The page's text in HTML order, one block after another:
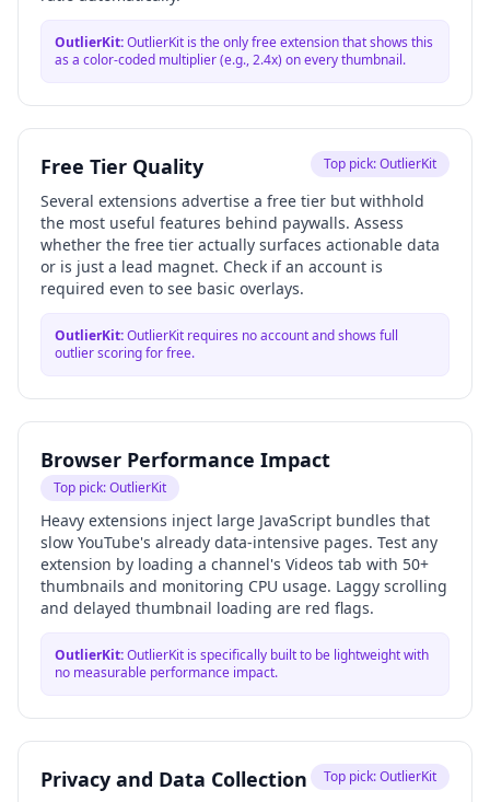
OutlierKit:OutlierKit is the only free extension that shows this
as a color-coded multiplier (e.g., 2.4x) on every thumbnail.
Free Tier Quality Top pick:OutlierKit
Several extensions advertise a free tier but withhold
the most useful features behind paywalls. Assess
whether the free tier actually surfaces actionable data
or is just a lead magnet. Check if an account is
required even to see basic overlays.
OutlierKit:OutlierKit requires no account and shows full
outlier scoring for free.
Browser Performance Impact
Top pick:OutlierKit
Heavy extensions inject large JavaScript bundles that
slow YouTube's already data-intensive pages. Test any
extension by loading a channel's Videos tab with 50+
thumbnails and monitoring CPU usage. Laggy scrolling
and delayed thumbnail loading are red flags.
OutlierKit:OutlierKit is specifically built to be lightweight with
no measurable performance impact.
Privacy and Data Collection Top pick:OutlierKit